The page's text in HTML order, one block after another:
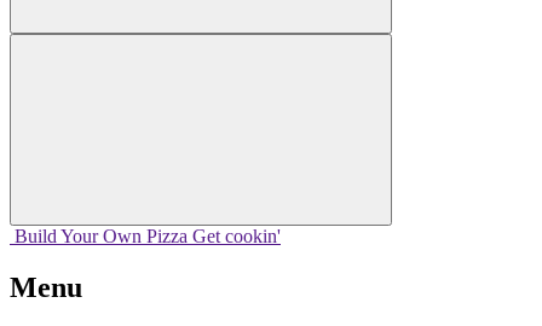
Build Your Own Pizza Get cookin'
Menu